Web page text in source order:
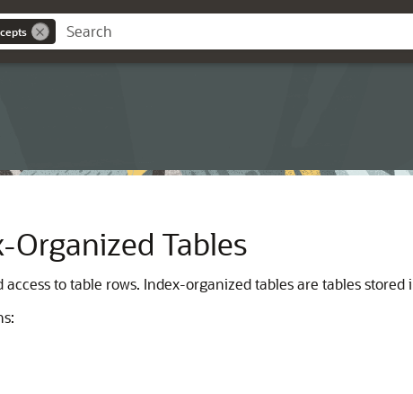
Organized Tables
to table rows. Index-organized tables are tables stored